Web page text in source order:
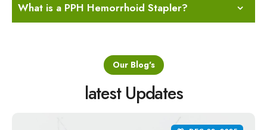
What is a PPH Hemorrhoid Stapler?
Our Blog's
latest Updates